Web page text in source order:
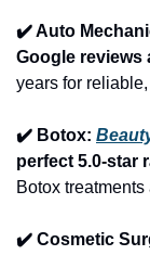
✔️ Auto
Google reviews
years for
✔️ Botox:
perfect 5.0-star
Botox
✔️ Cosmetic